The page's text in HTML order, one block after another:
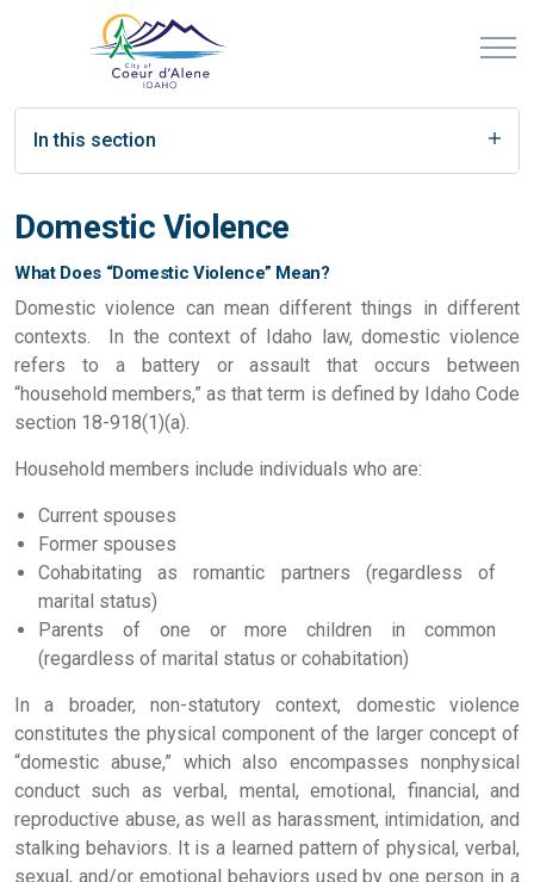
In this section
Domestic Violence
What Does “Domestic Violence” Mean?
Domestic violence can mean different things in different
contexts. In the context of Idaho law, domestic violence
refers to a battery or assault that occurs between
“household members,” as that term is defined by Idaho Code
section 18-918(1)(a).
Household members include individuals who are:
Current spouses
Former spouses
Cohabitating as romantic partners (regardless of
marital status)
Parents of one or more children in common
(regardless of marital status or cohabitation)
In a broader, non-statutory context, domestic violence
constitutes the physical component of the larger concept of
“domestic abuse,” which also encompasses nonphysical
conduct such as verbal, mental, emotional, financial, and
reproductive abuse, as well as harassment, intimidation, and
stalking behaviors. It is a learned pattern of physical, verbal,
sexual, and/or emotional behaviors used by one person in a